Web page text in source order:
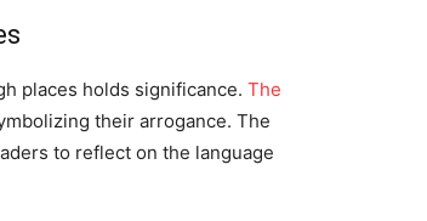
places holds significance. The
their arrogance. The
to reflect on the language